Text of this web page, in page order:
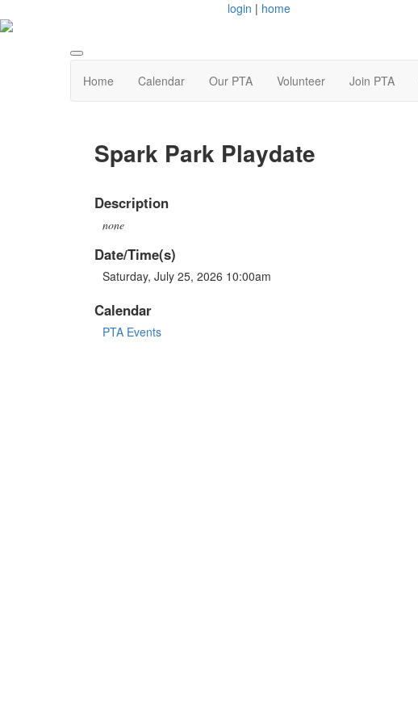
login | home
Home Calendar Our PTA Volunteer Join PTA
Spark Park Playdate
Description
none
Date/Time(s)
Saturday, July 25, 2026 10:00am
Calendar
PTA Events